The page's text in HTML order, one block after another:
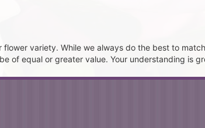
variety. While we always do the best to
of equal or greater value. Your understanding is